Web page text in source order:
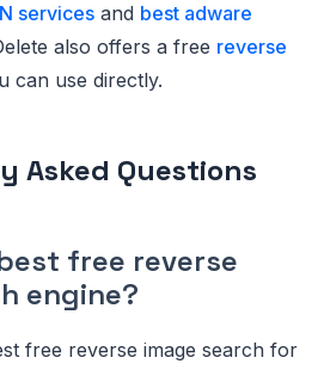
services and best adware
also offers a free reverse
can use directly.
Asked Questions
free reverse
engine?
free reverse image search for